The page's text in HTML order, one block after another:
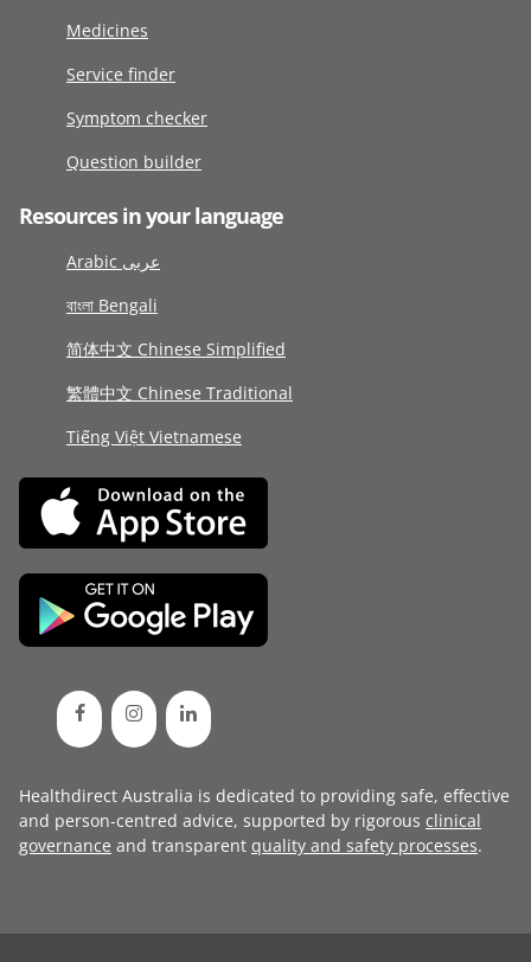
Medicines
Service finder
Symptom checker
Question builder
Resources in your language
Arabic عربى
বাংলা Bengali
简体中文 Chinese Simplified
繁體中文 Chinese Traditional
Tiếng Việt Vietnamese
Healthdirect Australia is dedicated to providing safe, effective
and person-centred advice, supported by rigorous clinical
governance and transparent quality and safety processes.